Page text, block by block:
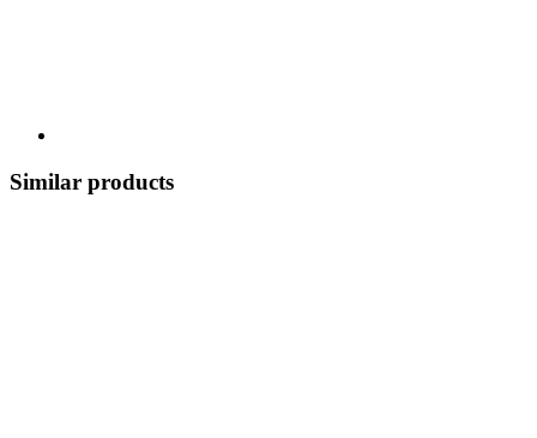
Similar products